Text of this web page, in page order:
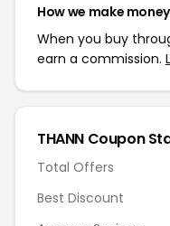
How we make
When you buy
earn a commission.
THANN Coupon
Total Offers
Best Discount